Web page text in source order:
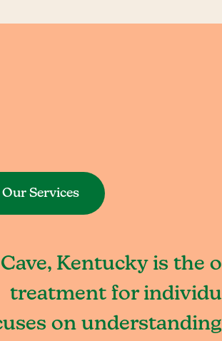
Our Services
Kentucky is the
treatment for
on understanding